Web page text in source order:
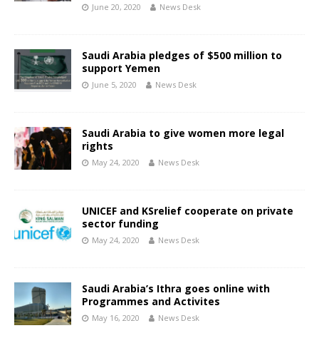
June 20, 2020 News Desk
Saudi Arabia pledges of $500 million to
support Yemen
June 5, 2020 News Desk
Saudi Arabia to give women more legal
rights
May 24, 2020 News Desk
UNICEF and KSrelief cooperate on private
sector funding
May 24, 2020 News Desk
Saudi Arabia’s Ithra goes online with
Programmes and Activites
May 16, 2020 News Desk